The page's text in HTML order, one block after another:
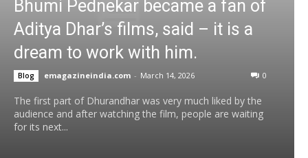
Bhumi Pednekar became a fan of
Aditya Dhar’s films, said – it is a
dream to work with him.
Blog emagazineindia.com - March 14, 2026 0
The first part of Dhurandhar was very much liked by the
audience and after watching the film, people are waiting
for its next...